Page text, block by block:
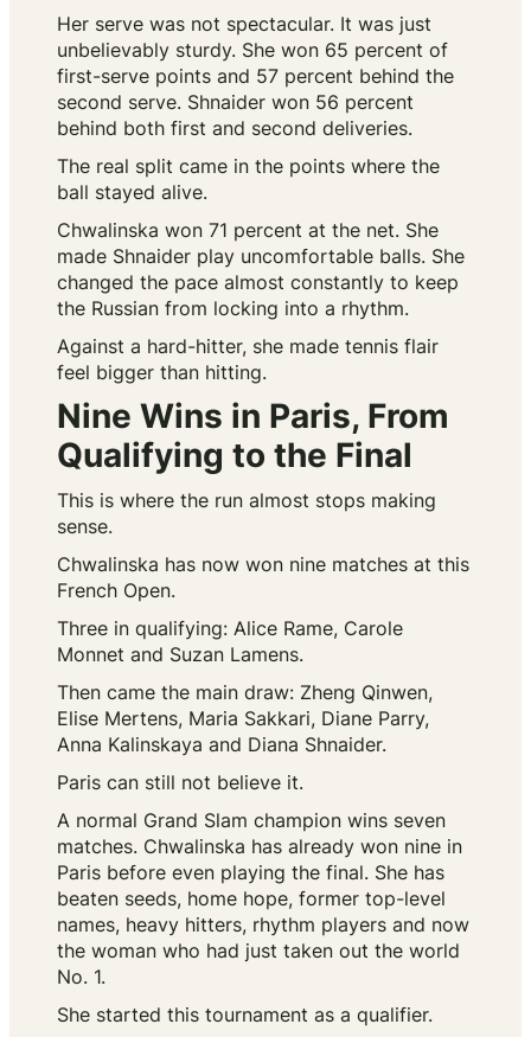
Her serve was not spectacular. It was just
unbelievably sturdy. She won 65 percent of
first-serve points and 57 percent behind the
second serve. Shnaider won 56 percent
behind both first and second deliveries.
The real split came in the points where the
ball stayed alive.
Chwalinska won 71 percent at the net. She
made Shnaider play uncomfortable balls. She
changed the pace almost constantly to keep
the Russian from locking into a rhythm.
Against a hard-hitter, she made tennis flair
feel bigger than hitting.
Nine Wins in Paris, From
Qualifying to the Final
This is where the run almost stops making
sense.
Chwalinska has now won nine matches at this
French Open.
Three in qualifying: Alice Rame, Carole
Monnet and Suzan Lamens.
Then came the main draw: Zheng Qinwen,
Elise Mertens, Maria Sakkari, Diane Parry,
Anna Kalinskaya and Diana Shnaider.
Paris can still not believe it.
A normal Grand Slam champion wins seven
matches. Chwalinska has already won nine in
Paris before even playing the final. She has
beaten seeds, home hope, former top-level
names, heavy hitters, rhythm players and now
the woman who had just taken out the world
No. 1.
She started this tournament as a qualifier.